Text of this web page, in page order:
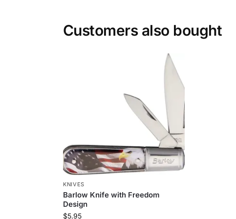
Customers also bought
KNIVES
Barlow Knife with Freedom
Design
$5.95